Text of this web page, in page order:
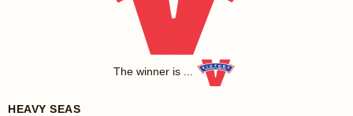
The winner is ...
HEAVY SEAS